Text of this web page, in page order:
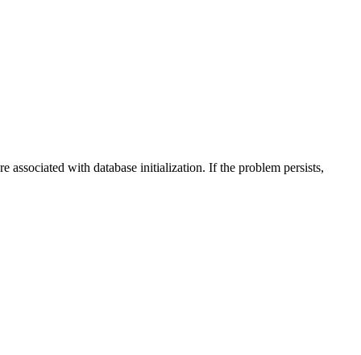
associated with database initialization. If the problem persists,